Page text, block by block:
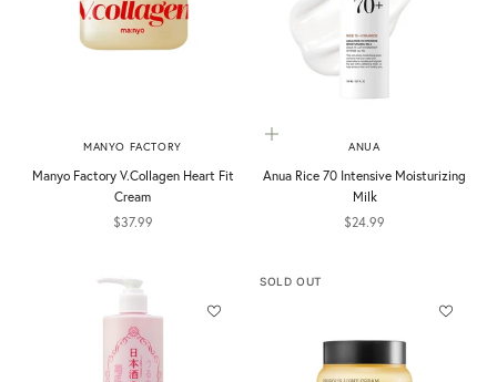
MANYO FACTORY
Manyo Factory V.Collagen Heart Fit
Cream
Sale price
$37.99
Add to cart
ANUA
Anua Rice 70 Intensive Moisturizing
Milk
Sale price
$24.99
SOLD OUT